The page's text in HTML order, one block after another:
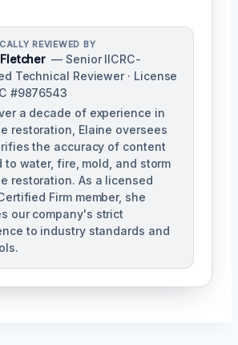
REVIEWED BY
— Senior IICRC-
Technical Reviewer · License
#9876543
a decade of experience in
restoration, Elaine oversees
the accuracy of content
to water, fire, mold, and storm
restoration. As a licensed
Firm member, she
our company's strict
to industry standards and